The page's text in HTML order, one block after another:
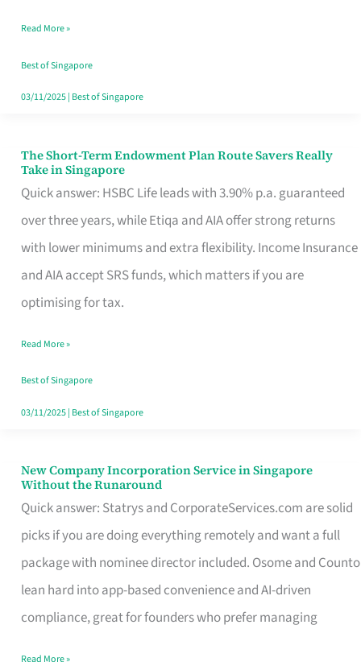
Card
Switchers:
No
Contract
Read More »
Best of Singapore
03/11/2025| Best of Singapore
The Short-Term Endowment Plan Route Savers Really
Take in Singapore
Quick answer: HSBC Life leads with 3.90% p.a. guaranteed
over three years, while Etiqa and AIA offer strong returns
with lower minimums and extra flexibility. Income Insurance
and AIA accept SRS funds, which matters if you are
optimising for tax.
The
Short-
Term
Endowment
Plan
Route
Really
Take
in
Read More »
Best of Singapore
03/11/2025| Best of Singapore
New Company Incorporation Service in Singapore
Without the Runaround
Quick answer: Statrys and CorporateServices.com are solid
picks if you are doing everything remotely and want a full
package with nominee director included. Osome and Counto
lean hard into app-based convenience and AI-driven
compliance, great for founders who prefer managing
New
Company
Incorporation
Service
in
Singapore